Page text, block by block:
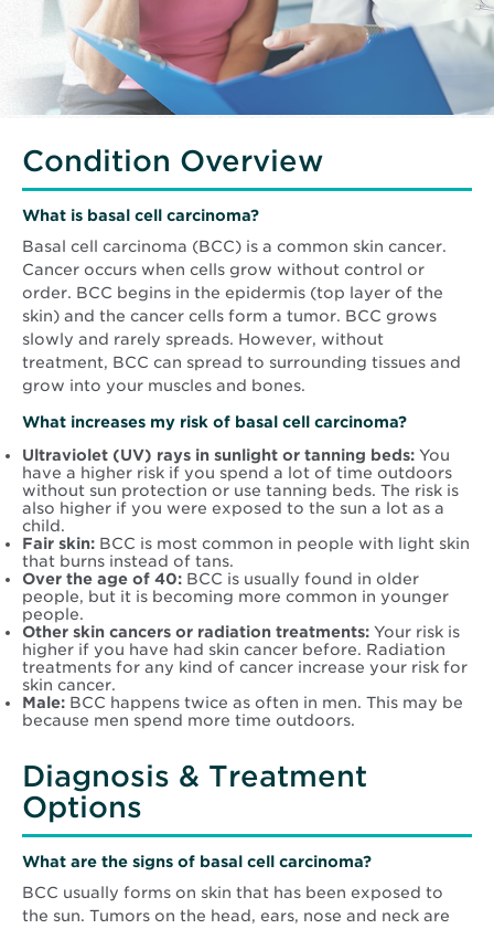
Condition Overview
What is basal cell carcinoma?
Basal cell carcinoma (BCC) is a common skin cancer.
Cancer occurs when cells grow without control or
order. BCC begins in the epidermis (top layer of the
skin) and the cancer cells form a tumor. BCC grows
slowly and rarely spreads. However, without
treatment, BCC can spread to surrounding tissues and
grow into your muscles and bones.
What increases my risk of basal cell carcinoma?
Ultraviolet (UV) rays in sunlight or tanning beds: You
have a higher risk if you spend a lot of time outdoors
without sun protection or use tanning beds. The risk is
also higher if you were exposed to the sun a lot as a
child.
Fair skin: BCC is most common in people with light skin
that burns instead of tans.
Over the age of 40: BCC is usually found in older
people, but it is becoming more common in younger
people.
Other skin cancers or radiation treatments: Your risk is
higher if you have had skin cancer before. Radiation
treatments for any kind of cancer increase your risk for
skin cancer.
Male: BCC happens twice as often in men. This may be
because men spend more time outdoors.
Diagnosis & Treatment
Options
What are the signs of basal cell carcinoma?
BCC usually forms on skin that has been exposed to
the sun. Tumors on the head, ears, nose and neck are